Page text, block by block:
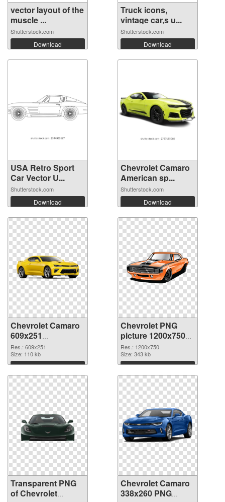
vector layout of the
muscle ...
Shutterstock.com
Download
Truck icons,
vintage car,s u...
Shutterstock.com
Download
USA Retro Sport
Car Vector U...
Shutterstock.com
Download
Chevrolet Camaro
American sp...
Shutterstock.com
Download
Chevrolet Camaro
609x251
transparent PNG
graphic
Res.: 609x251
Size: 110 kb
Download
Chevrolet PNG
picture 1200x750
PNG image
Res.: 1200x750
Size: 343 kb
Download
Transparent PNG
of Chevrolet
Chevrolet Camaro
338x260 PNG